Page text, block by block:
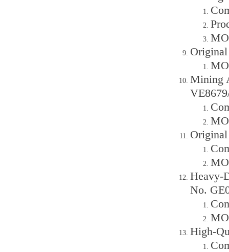
Original
Mining
Heavy-
No.
High-